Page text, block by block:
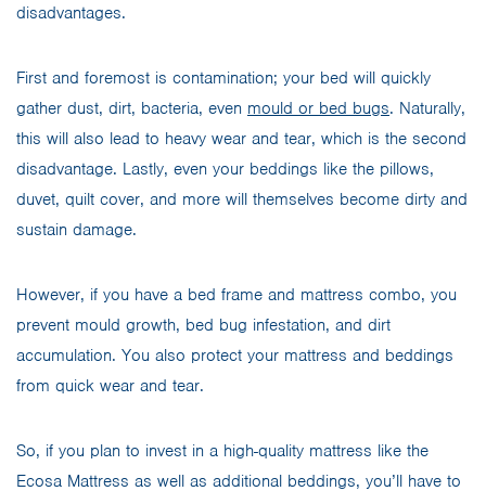
disadvantages.
First and foremost is contamination; your bed will quickly
gather dust, dirt, bacteria, even mould or bed bugs. Naturally,
this will also lead to heavy wear and tear, which is the second
disadvantage. Lastly, even your beddings like the pillows,
duvet, quilt cover, and more will themselves become dirty and
sustain damage.
However, if you have a bed frame and mattress combo, you
prevent mould growth, bed bug infestation, and dirt
accumulation. You also protect your mattress and beddings
from quick wear and tear.
So, if you plan to invest in a high-quality mattress like the
Ecosa Mattress as well as additional beddings, you’ll have to